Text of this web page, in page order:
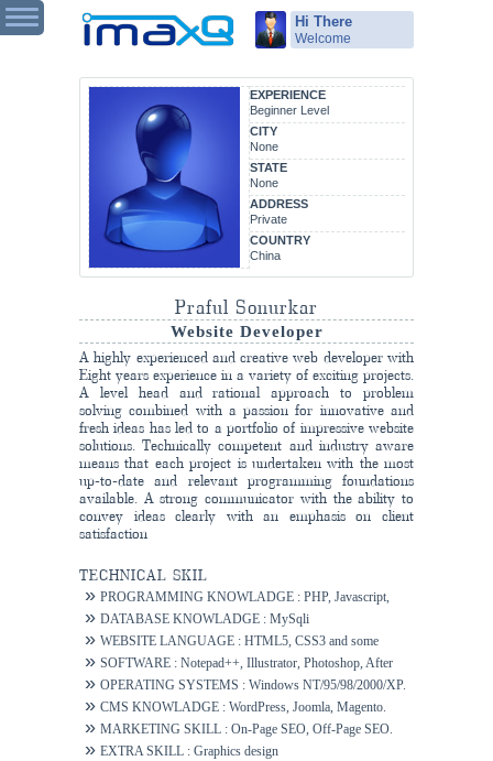
Hi There
Welcome
EXPERIENCE
Beginner Level
CITY
None
STATE
None
ADDRESS
Private
COUNTRY
China
Praful Sonurkar
Website Developer
A highly experienced and creative web developer with
Eight years experience in a variety of exciting projects.
A level head and rational approach to problem
solving combined with a passion for innovative and
fresh ideas has led to a portfolio of impressive website
solutions. Technically competent and industry aware
means that each project is undertaken with the most
up-to-date and relevant programming foundations
available. A strong communicator with the ability to
convey ideas clearly with an emphasis on client
satisfaction
TECHNICAL SKIL
PROGRAMMING KNOWLADGE : PHP, Javascript,
Ajax.DATABASE KNOWLADGE : MySqli
WEBSITE LANGUAGE : HTML5, CSS3 and some
others.
SOFTWARE : Notepad++, Illustrator, Photoshop, After
Effects.
OPERATING SYSTEMS : Windows NT/95/98/2000/XP.
CMS KNOWLADGE : WordPress, Joomla, Magento.
MARKETING SKILL : On-Page SEO, Off-Page SEO.
EXTRA SKILL : Graphics design